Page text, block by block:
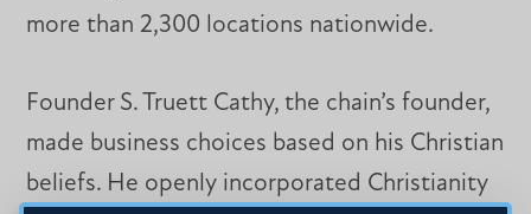
more than 2,300 locations nationwide.
Founder S. Truett Cathy, the chain’s founder,
made business choices based on his Christian
beliefs. He openly incorporated Christianity